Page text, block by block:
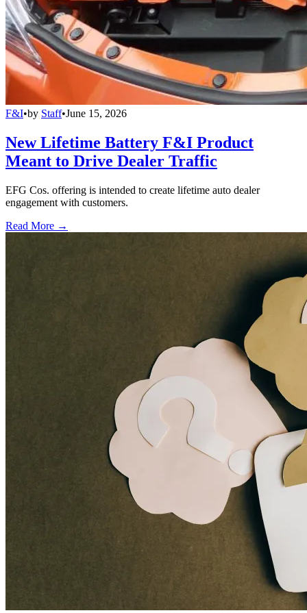
F&I•by Staff•June 15, 2026
New Lifetime Battery F&I Product
Meant to Drive Dealer Traffic
EFG Cos. offering is intended to create lifetime auto dealer
engagement with customers.
Read More →